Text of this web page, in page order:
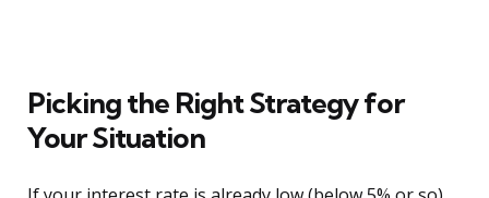
Picking the Right Strategy for
Your Situation